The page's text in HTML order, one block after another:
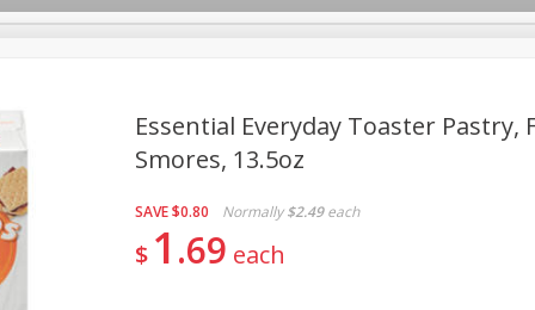
Care Pets Seasonal Snacks
Essential Everyday Toaster Pastry,
Smores, 13.5oz
SAVE$0.80 Normally $2.49 each
$ 1 69 each